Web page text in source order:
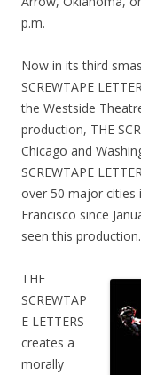
p.m.
Now in its third
SCREWTAPE
the Westside
production, THE
Chicago and
SCREWTAPE
over 50 major cities
Francisco since
seen this production.
THE
SCREWTAP
E LETTERS
creates a
morally